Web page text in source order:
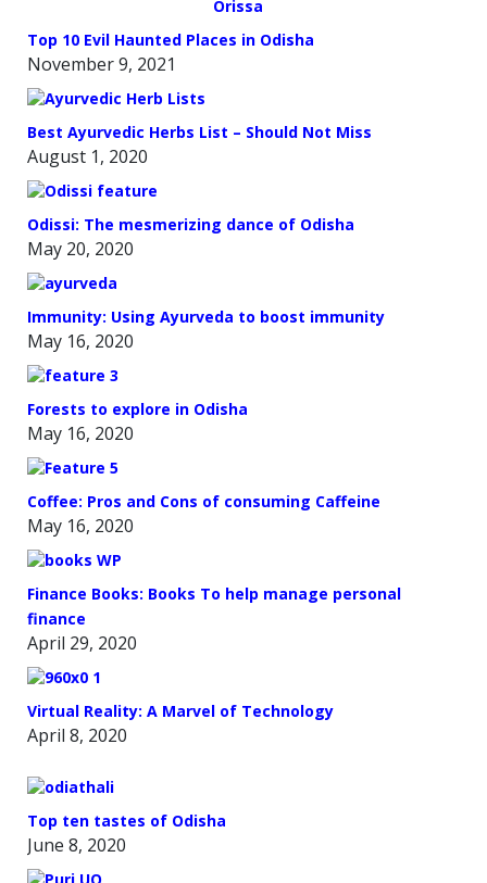
Top 10 Evil Haunted Places in Odisha
November 9, 2021
Best Ayurvedic Herbs List – Should Not Miss
August 1, 2020
Odissi: The mesmerizing dance of Odisha
May 20, 2020
Immunity: Using Ayurveda to boost immunity
May 16, 2020
Forests to explore in Odisha
May 16, 2020
Coffee: Pros and Cons of consuming Caffeine
May 16, 2020
Finance Books: Books To help manage personal
finance
April 29, 2020
Virtual Reality: A Marvel of Technology
April 8, 2020
Top ten tastes of Odisha
June 8, 2020